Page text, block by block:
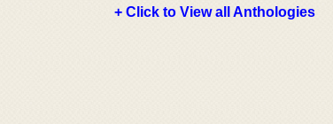
+ Click to View all Anthologies